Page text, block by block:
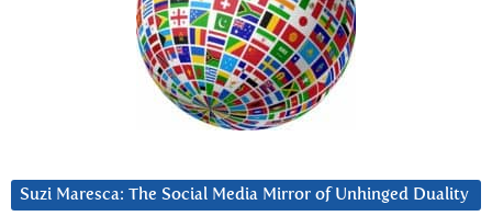
Suzi Maresca: The Social Media Mirror of Unhinged Duality